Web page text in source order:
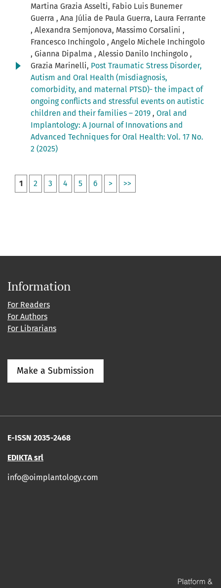
Martina Grazia Asselti, Fabio Luis Bunemer
Guerra , Ana Júlia de Paula Guerra, Laura Ferrante
, Alexandra Semjonova, Massimo Corsalini ,
Francesco Inchingolo , Angelo Michele Inchingolo
, Gianna Dipalma , Alessio Danilo Inchingolo ,
Grazia Marinelli, Post Traumatic Stress Disorder,
Autism and Oral Health (misdiagnosis,
comorbidity, and maternal PTSD)- the impact of
ongoing conflicts and stressful events on autistic
children and their families – 2019 , Oral and
Implantology: A Journal of Innovations and
Advanced Techniques for Oral Health: Vol. 17 No.
2 (2025)
1 2 3 4 5 6 > >>
Information
For Readers
For Authors
For Librarians
Make a Submission
E-ISSN 2035-2468
EDIKTA srl
info@oimplantology.com